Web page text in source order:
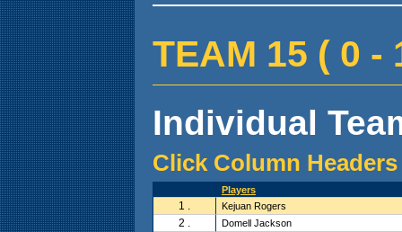
TEAM 15 ( 0 -
Individual
Click Column
Players
1 . Kejuan Rogers
2 . Domell Jackson